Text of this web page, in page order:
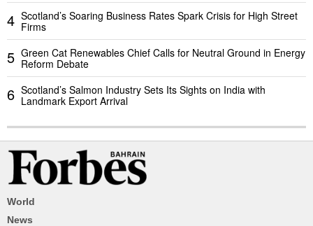
4 Scotland’s Soaring Business Rates Spark Crisis for High Street
Firms
5 Green Cat Renewables Chief Calls for Neutral Ground in Energy
Reform Debate
6 Scotland’s Salmon Industry Sets Its Sights on India with
Landmark Export Arrival
World
News